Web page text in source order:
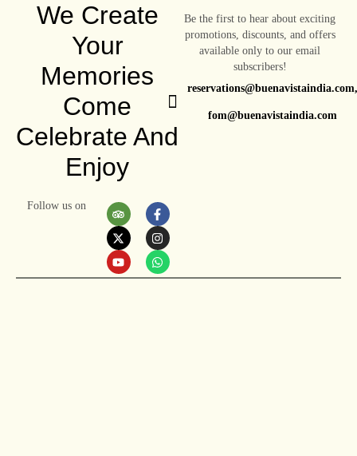
We Create
Your
Memories
Come
Celebrate And
Enjoy
Follow us on
Be the first to hear about exciting
promotions, discounts, and offers
available only to our email
subscribers!
fom@buenavistaindia.com